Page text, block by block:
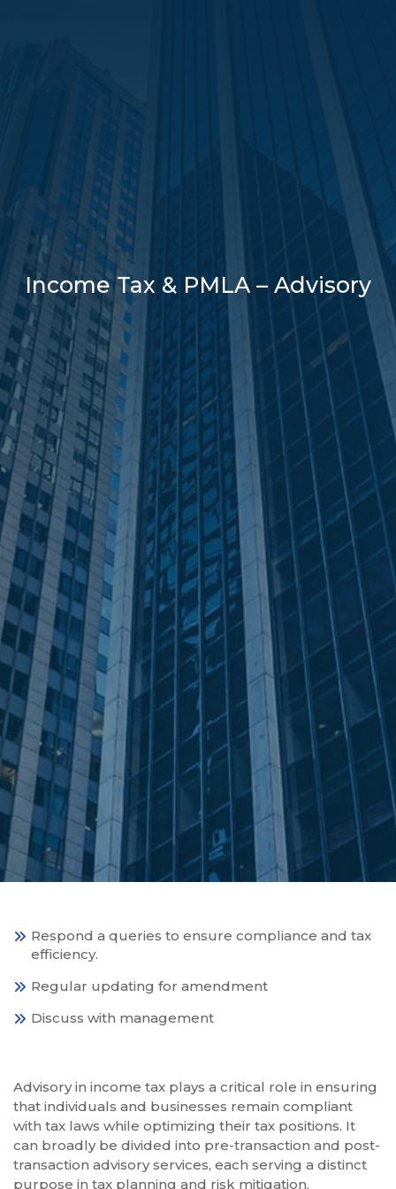
Income Tax & PMLA – Advisory
Respond a queries to ensure compliance and tax
efficiency.
Regular updating for amendment
Discuss with management
Advisory in income tax plays a critical role in ensuring
that individuals and businesses remain compliant
with tax laws while optimizing their tax positions. It
can broadly be divided into pre-transaction and post-
transaction advisory services, each serving a distinct
purpose in tax planning and risk mitigation.